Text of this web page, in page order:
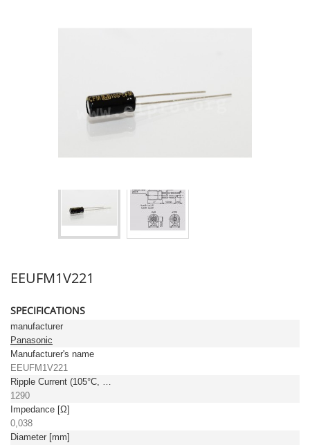
EEUFM1V221
SPECIFICATIONS
manufacturer
Panasonic
Manufacturer's name
EEUFM1V221
Ripple Current (105°C, 100kHz) [mA]
1290
Impedance [Ω]
0,038
Diameter [mm]